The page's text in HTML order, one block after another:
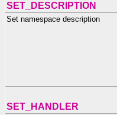
SET_DESCRIPTION
Set namespace description
SET_HANDLER